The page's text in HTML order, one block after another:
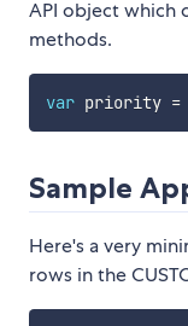
API object which
methods.
var priority =
Sample
Here's a very
rows in the